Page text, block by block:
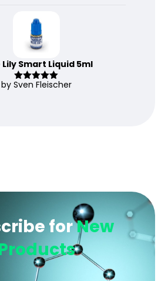
Lily Smart Liquid 5ml
Rated5out
by Sven Fleischer
forNew